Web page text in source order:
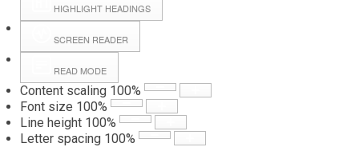
HIGHLIGHT HEADINGS
SCREEN READER
READ MODE
Content scaling 100%
Font size 100%
Line height 100%
Letter spacing 100%
Forms
Webpage Login